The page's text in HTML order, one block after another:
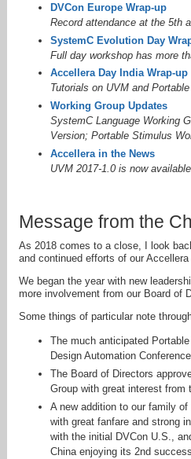
DVCon Europe Wrap-up
Record attendance at the 5th
SystemC Evolution Day
Full day workshop has more
Accellera Day India Wrap-up
Tutorials on UVM and
Working Group Updates
SystemC Language Working
Version; Portable Stimulus
Accellera in the News
UVM 2017-1.0 is now available
Message from the
As 2018 comes to a close, I look
and continued efforts of our
We began the year with new
more involvement from our Board of
Some things of particular note
The much anticipated
Design Automation
The Board of Directors
Group with great interest from
A new addition to our family
with great fanfare and strong
with the initial DVCon U.S.,
China enjoying its 2nd